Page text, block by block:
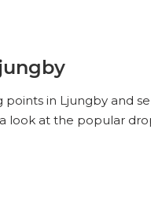
in Ljungby and
look at the popular